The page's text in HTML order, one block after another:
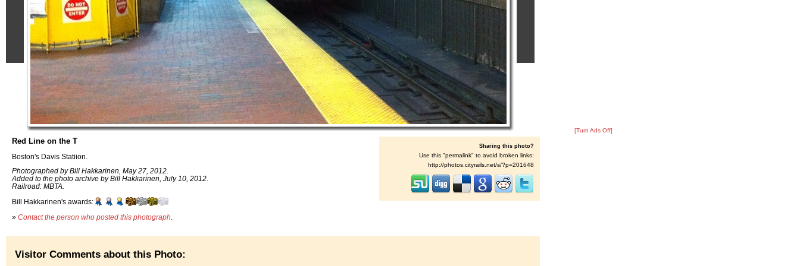
Red Line on the T
Boston's Davis Statiion.
Photographed by Bill Hakkarinen, May 27, 2012.
Added to the photo archive by Bill Hakkarinen, July 10, 2012.
Railroad: MBTA.
Bill Hakkarinen's awards:
» Contact the person who posted this photograph
Sharing this photo?
Use this "permalink" to avoid broken links:
http://photos.cityrails.net/s/?p=201648
[Turn Ads Off]
Visitor Comments about this Photo: